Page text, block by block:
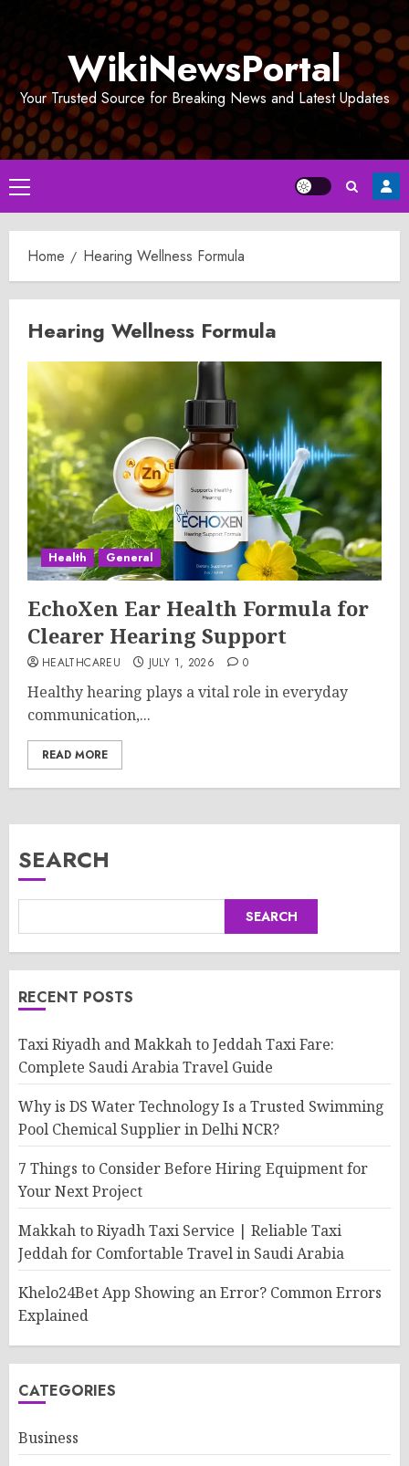
WikiNewsPortal
Your Trusted Source for Breaking News and Latest Updates
Primary
Menu
Home Hearing Wellness Formula
Hearing Wellness Formula
Health General
EchoXen Ear Health Formula for
Clearer Hearing Support
HEALTHCAREU JULY 1, 2026 0
Healthy hearing plays a vital role in everyday
communication,...
READ MORE
SEARCH
SEARCH
RECENT POSTS
Taxi Riyadh and Makkah to Jeddah Taxi Fare:
Complete Saudi Arabia Travel Guide
Why is DS Water Technology Is a Trusted Swimming
Pool Chemical Supplier in Delhi NCR?
7 Things to Consider Before Hiring Equipment for
Your Next Project
Makkah to Riyadh Taxi Service | Reliable Taxi
Jeddah for Comfortable Travel in Saudi Arabia
Khelo24Bet App Showing an Error? Common Errors
Explained
CATEGORIES
Business